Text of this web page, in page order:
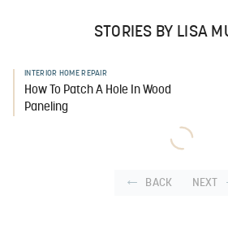
STORIES BY LISA
INTERIOR HOME REPAIR
How To Patch A Hole In Wood
Paneling
BACK NEXT